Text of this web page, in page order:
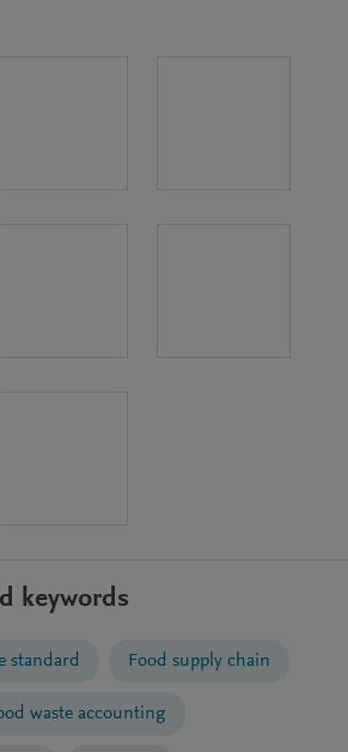
keywords
standard Food supply chain
waste accounting